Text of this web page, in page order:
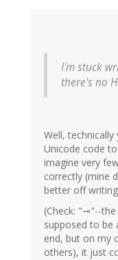
I'm stuck
there's no
Well,
Unicode code
imagine very
correctly (mine
better off
(Check: "⊸"--
supposed to be
end, but on my
others), it just